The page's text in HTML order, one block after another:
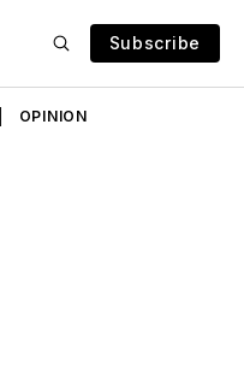
Subscribe
OPINION